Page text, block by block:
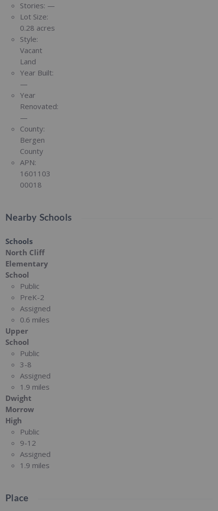
Stories: —
Lot Size:
0.28 acres
Style:
Vacant
Land
Year Built:
—
Year
Renovated:
—
County:
Bergen
County
APN:
1601103
00018
Nearby Schools
Schools
North Cliff
Elementary
School
Public
PreK-2
Assigned
0.6 miles
Upper
School
Public
3-8
Assigned
1.9 miles
Dwight
Morrow
High
Public
9-12
Assigned
1.9 miles
Place